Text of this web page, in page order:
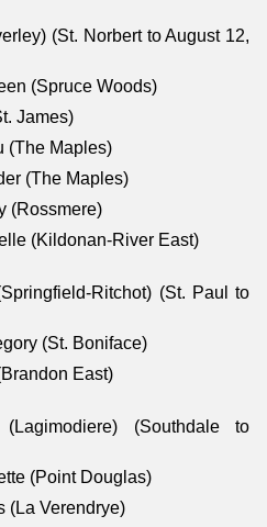
(St. Norbert to August 12,
(Spruce Woods)
James)
(The Maples)
(The Maples)
(Rossmere)
(Kildonan-River East)
Ritchot) (St. Paul to
(St. Boniface)
East)
(Southdale to
(Point Douglas)
(La Verendrye)